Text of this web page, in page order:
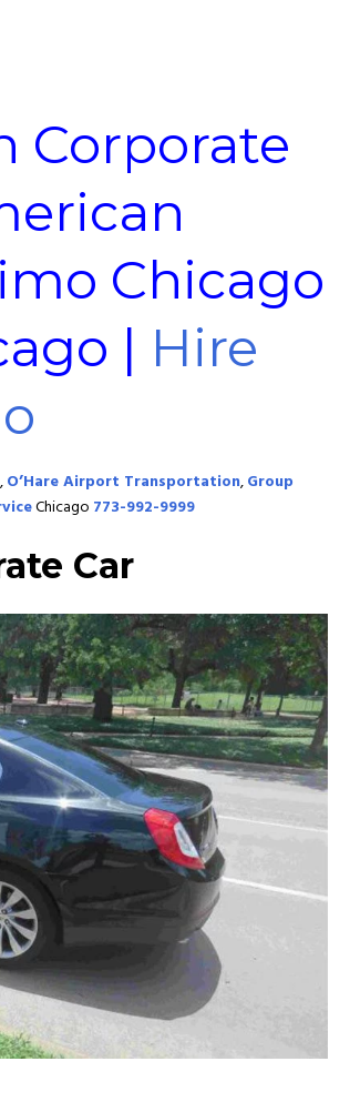
Corporate
Chicago
| Hire
,O’Hare Airport Transportation,Group
Chicago 773-992-9999
Car